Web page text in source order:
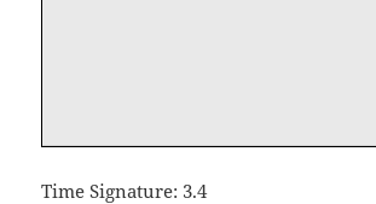
Time Signature: 3.4